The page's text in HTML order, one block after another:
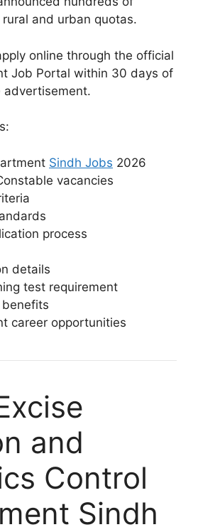
and urban quotas.
online through the official
Job Portal within 30 days of
advertisement.
Sindh Jobs 2026
vacancies
process
details
test requirement
benefits
career opportunities
and
Control
Sindh